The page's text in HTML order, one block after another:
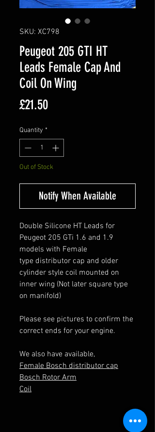
SKU: XC798
Peugeot 205 GTI HT
Leads Female Cap And
Coil On Wing
£21.50Price
Quantity *
Out of Stock
Notify When Available
Double Silicone HT Leads for
Peugeot 205 GTi 1.6 and 1.9
models with Female
type distributor cap and older
cylinder style coil mounted on
inner wing (Not later square type
on manifold)
Please see pictures to confirm the
correct ends for your engine.
We also have available,
Female Bosch distributor cap
Bosch Rotor Arm
Coil